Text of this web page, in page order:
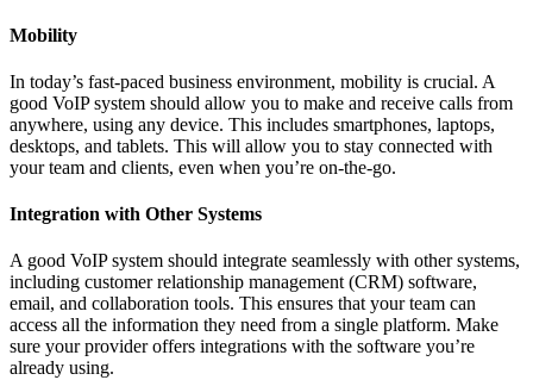
Mobility
In today’s fast-paced business environment, mobility is crucial. A
good VoIP system should allow you to make and receive calls from
anywhere, using any device. This includes smartphones, laptops,
desktops, and tablets. This will allow you to stay connected with
your team and clients, even when you’re on-the-go.
Integration with Other Systems
A good VoIP system should integrate seamlessly with other systems,
including customer relationship management (CRM) software,
email, and collaboration tools. This ensures that your team can
access all the information they need from a single platform. Make
sure your provider offers integrations with the software you’re
already using.